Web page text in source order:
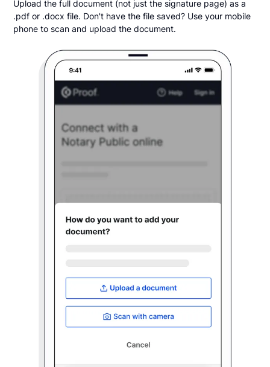
Upload the full document (not just the signature page) as a
.pdf or .docx file. Don't have the file saved? Use your mobile
phone to scan and upload the document.